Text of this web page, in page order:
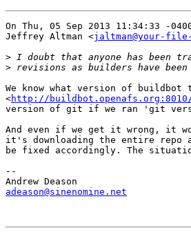
On Thu, 05 Sep 2013 11:34:33 -
Jeffrey Altman <jaltman@your-file-
>
>
We know what version of
<http://
version of git if we ran 'git
And even if we get it wrong, it
it's downloading the entire
be fixed accordingly. The
--
adeason@sinenomine.net